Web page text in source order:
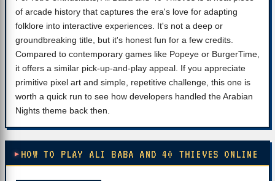
of arcade history that captures the era's love for adapting
folklore into interactive experiences. It's not a deep or
groundbreaking title, but it's honest fun for a few credits.
Compared to contemporary games like Popeye or BurgerTime,
it offers a similar pick-up-and-play appeal. If you appreciate
primitive pixel art and simple, repetitive challenge, this one is
worth a quick run to see how developers handled the Arabian
Nights theme back then.
HOW TO PLAY ALI BABA AND 40 THIEVES ONLINE